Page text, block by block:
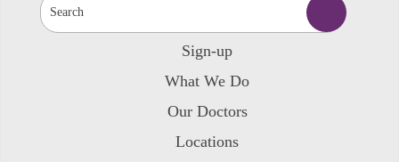
Sign-up
What We Do
Our Doctors
Locations